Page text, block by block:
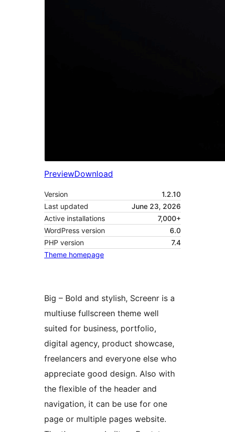
PreviewDownload
Version
1.2.10
Last updated
June 23, 2026
Active installations
7,000+
WordPress version
6.0
PHP version
7.4
Theme homepage
Big – Bold and stylish, Screenr is a
multiuse fullscreen theme well
suited for business, portfolio,
digital agency, product showcase,
freelancers and everyone else who
appreciate good design. Also with
the flexible of the header and
navigation, it can be use for one
page or multiple pages website.